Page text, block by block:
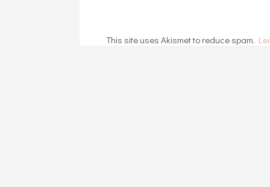
This site uses Akismet to reduce spam.